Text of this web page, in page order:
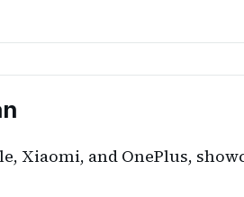
Xiaomi, and OnePlus,